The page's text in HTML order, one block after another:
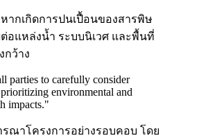
ากเกิดการปนเปื้อนของสารพิษ
อแหล่งน้ำ ระบบนิเวศ และพื้นที่
กว้าง
parties to carefully consider
environmental and
impacts."
ณาโครงการอย่างรอบคอบ โดย